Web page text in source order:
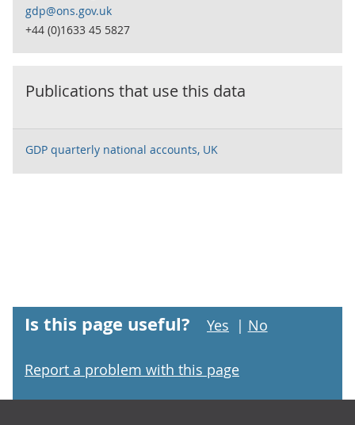
gdp@ons.gov.uk
+44 (0)1633 45 5827
Publications that use this data
GDP quarterly national accounts, UK
Is this page useful? Yes | No
Report a problem with this page